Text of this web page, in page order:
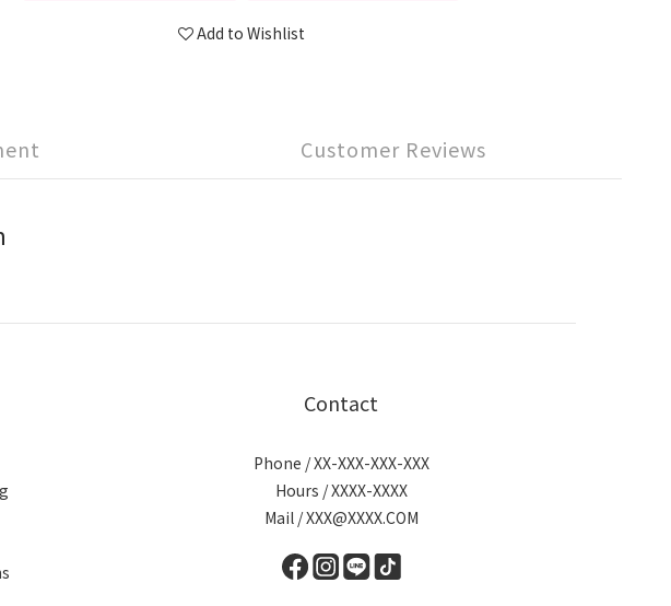
Add to Wishlist
Customer Reviews
Contact
Phone / XX-XXX-XXX-XXX
Hours / XXXX-XXXX
Mail / XXX@XXXX.COM